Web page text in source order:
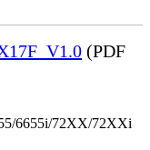
(PDF
6655i/72XX/72XXi